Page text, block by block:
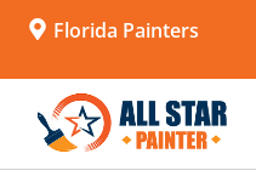
Florida Painters